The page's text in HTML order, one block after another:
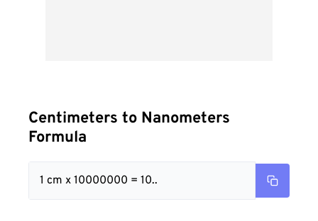
Centimeters to Nanometers
Formula
1 cm x 10000000 = 10..